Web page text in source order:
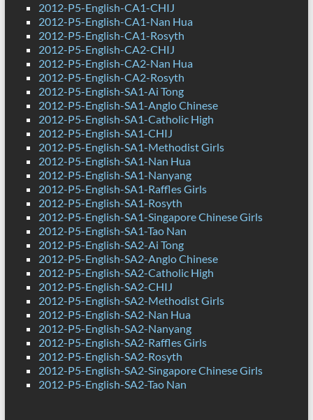
2012-P5-English-CA1-CHIJ
2012-P5-English-CA1-Nan Hua
2012-P5-English-CA1-Rosyth
2012-P5-English-CA2-CHIJ
2012-P5-English-CA2-Nan Hua
2012-P5-English-CA2-Rosyth
2012-P5-English-SA1-Ai Tong
2012-P5-English-SA1-Anglo Chinese
2012-P5-English-SA1-Catholic High
2012-P5-English-SA1-CHIJ
2012-P5-English-SA1-Methodist Girls
2012-P5-English-SA1-Nan Hua
2012-P5-English-SA1-Nanyang
2012-P5-English-SA1-Raffles Girls
2012-P5-English-SA1-Rosyth
2012-P5-English-SA1-Singapore Chinese Girls
2012-P5-English-SA1-Tao Nan
2012-P5-English-SA2-Ai Tong
2012-P5-English-SA2-Anglo Chinese
2012-P5-English-SA2-Catholic High
2012-P5-English-SA2-CHIJ
2012-P5-English-SA2-Methodist Girls
2012-P5-English-SA2-Nan Hua
2012-P5-English-SA2-Nanyang
2012-P5-English-SA2-Raffles Girls
2012-P5-English-SA2-Rosyth
2012-P5-English-SA2-Singapore Chinese Girls
2012-P5-English-SA2-Tao Nan